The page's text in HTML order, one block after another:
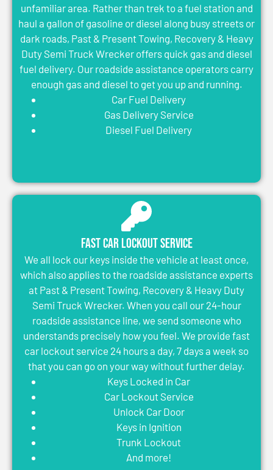
unfamiliar area. Rather than trek to a fuel station and
haul a gallon of gasoline or diesel along busy streets or
dark roads, Past & Present Towing, Recovery & Heavy
Duty Semi Truck Wrecker offers quick gas and diesel
fuel delivery. Our roadside assistance operators carry
enough gas and diesel to get you up and running.
Car Fuel Delivery
Gas Delivery Service
Diesel Fuel Delivery
Fast Car Lockout Service
We all lock our keys inside the vehicle at least once,
which also applies to the roadside assistance experts
at Past & Present Towing, Recovery & Heavy Duty
Semi Truck Wrecker. When you call our 24-hour
roadside assistance line, we send someone who
understands precisely how you feel. We provide fast
car lockout service 24 hours a day, 7 days a week so
that you can go on your way without further delay.
Keys Locked in Car
Car Lockout Service
Unlock Car Door
Keys in Ignition
Trunk Lockout
And more!